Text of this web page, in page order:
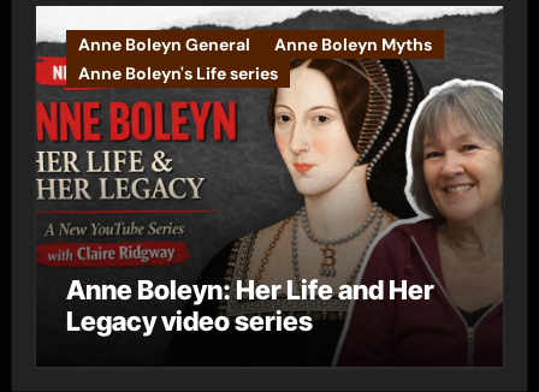
Anne Boleyn General
Anne Boleyn Myths
Anne Boleyn's Life series
Anne Boleyn: Her Life and Her
Legacy video series